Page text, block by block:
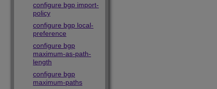
configure bgp import-
policy
configure bgp local-
preference
configure bgp
maximum-as-path-
length
configure bgp
maximum-paths